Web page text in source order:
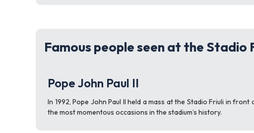
Famous people seen at the Stadio
Pope John Paul II
In 1992, Pope John Paul II held a mass at the Stadio Friuli in
the most momentous occasions in the stadium’s history.